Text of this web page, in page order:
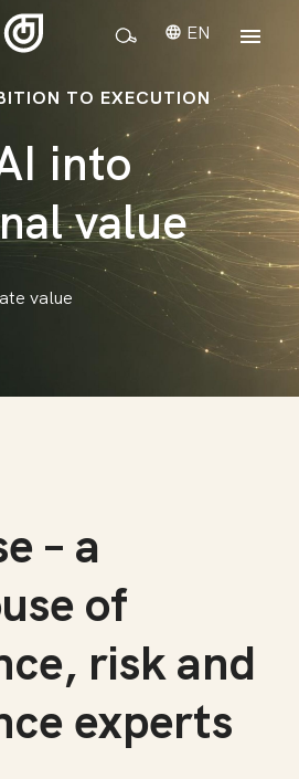
EN
TO EXECUTION
into
value
value
– a
of
risk and
experts